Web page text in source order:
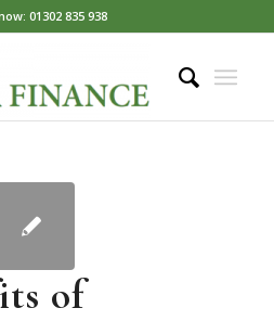
01302 835 938
of